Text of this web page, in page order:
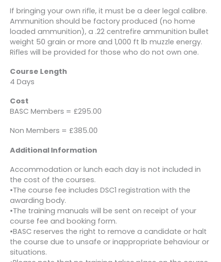
If bringing your own rifle, it must be a deer legal calibre.
Ammunition should be factory produced (no home
loaded ammunition), a .22 centrefire ammunition bullet
weight 50 grain or more and 1,000 ft lb muzzle energy.
Rifles will be provided for those who do not own one.
Course Length
4 Days
Cost
BASC Members = £295.00
Non Members = £385.00
Additional Information
Accommodation or lunch each day is not included in
the cost of the courses.
•The course fee includes DSC1 registration with the
awarding body.
•The training manuals will be sent on receipt of your
course fee and booking form.
•BASC reserves the right to remove a candidate or halt
the course due to unsafe or inappropriate behaviour or
situations.